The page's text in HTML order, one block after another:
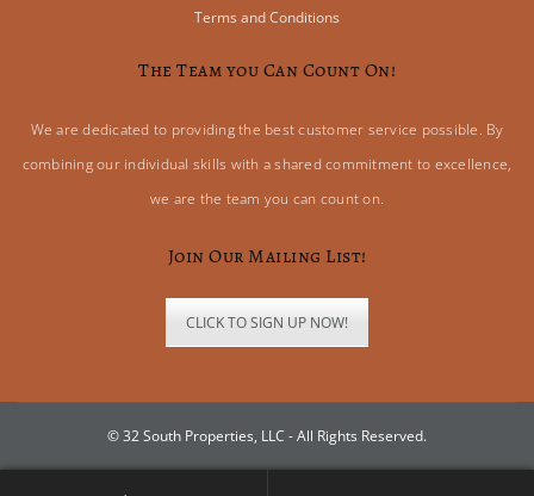
Terms and Conditions
The Team you Can Count On!
We are dedicated to providing the best customer service possible. By
combining our individual skills with a shared commitment to excellence,
we are the team you can count on.
Join Our Mailing List!
CLICK TO SIGN UP NOW!
© 32 South Properties, LLC - All Rights Reserved.